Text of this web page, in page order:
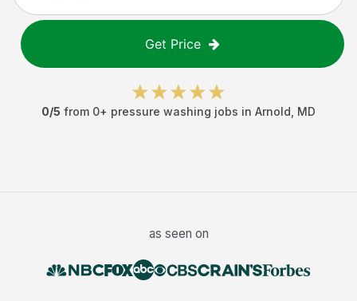
Get Price
0/5 from 0+ pressure washing jobs in Arnold MD
as seen on